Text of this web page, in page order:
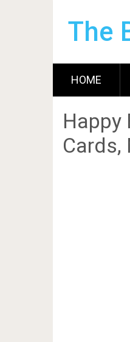
The
HOME
Happy
Cards,